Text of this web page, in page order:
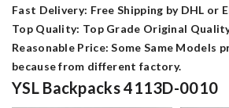
Fast Delivery: Free Shipping by DHL or
Top Quality: Top Grade Original
Reasonable Price: Some Same Models
because from different factory.
YSL Backpacks 4113D-0010